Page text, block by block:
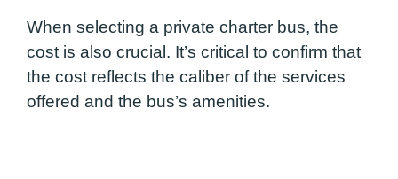
When selecting a private charter bus, the
cost is also crucial. It’s critical to confirm that
the cost reflects the caliber of the services
offered and the bus’s amenities.